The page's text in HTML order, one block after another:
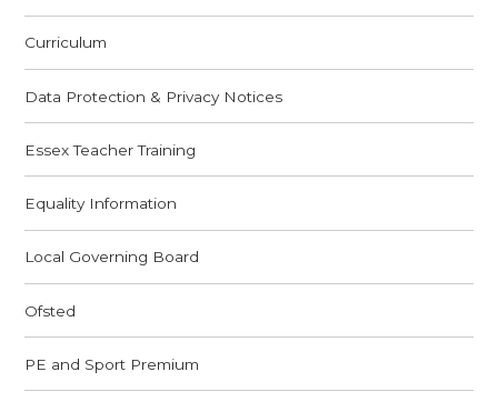
Curriculum
Data Protection & Privacy Notices
Essex Teacher Training
Equality Information
Local Governing Board
Ofsted
PE and Sport Premium